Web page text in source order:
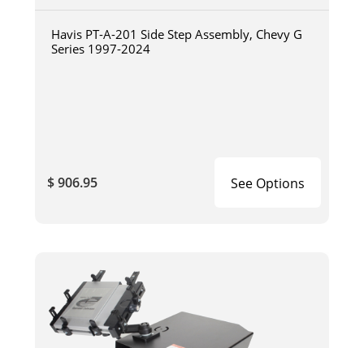
Havis PT-A-201 Side Step Assembly, Chevy G
Series 1997-2024
$ 906.95 See Options